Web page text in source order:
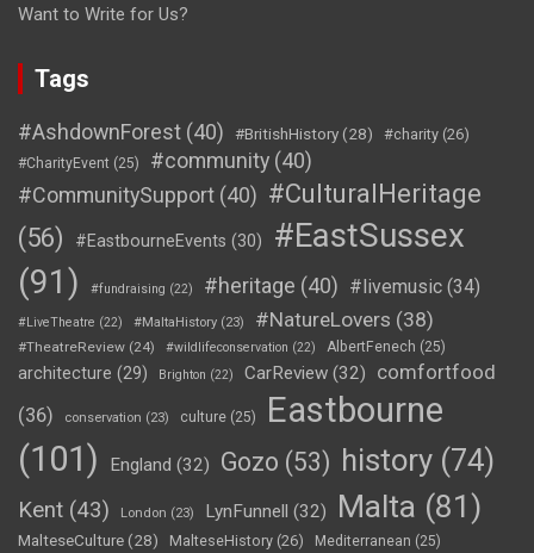
Want to Write for Us?
Tags
#AshdownForest (40) #BritishHistory(28) #charity (26)
#CharityEvent (25) #community (40)
#CommunitySupport (40) #CulturalHeritage
(56)
#EastbourneEvents (30)
#EastSussex
(91)
#fundraising (22) #heritage (40) #livemusic (34)
#LiveTheatre (22) #MaltaHistory (23) #NatureLovers (38)
#TheatreReview (24) #wildlifeconservation (22) AlbertFenech (25)
architecture (29) Brighton (22) CarReview (32)
comfortfood
(36)
conservation (23) culture (25)
Eastbourne
(101)
England (32) Gozo (53) history (74)
Kent (43) London (23) LynFunnell (32) Malta (81)
MalteseCulture(28) MalteseHistory (26) Mediterranean (25)